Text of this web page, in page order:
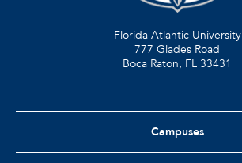
Florida Atlantic University
777 Glades Road
Boca Raton, FL 33431
Campuses